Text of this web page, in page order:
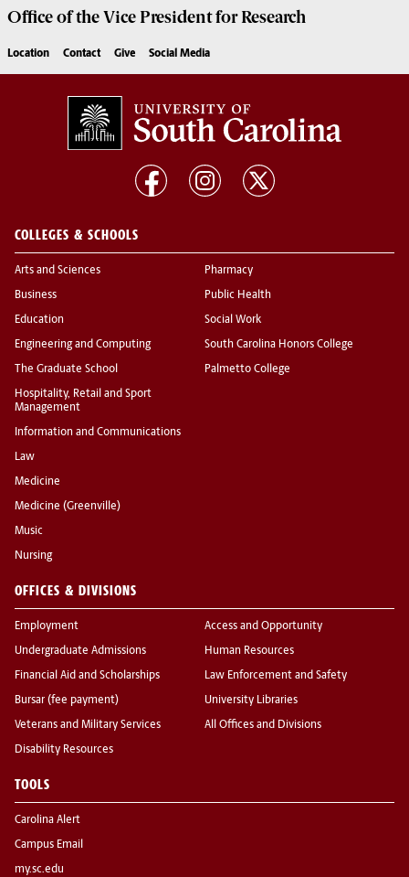
Office of the Vice President forResearch
Location Contact Give Social Media
COLLEGES & SCHOOLS
Arts and Sciences
Business
Education
Engineering and Computing
The Graduate School
Hospitality, Retail and Sport
Management
Information and Communications
Law
Medicine
Medicine (Greenville)
Music
Nursing
Pharmacy
Public Health
Social Work
South Carolina Honors College
Palmetto College
OFFICES & DIVISIONS
Employment
Undergraduate Admissions
Financial Aid and Scholarships
Bursar (fee payment)
Veterans and Military Services
Disability Resources
Access and Opportunity
Human Resources
Law Enforcement and Safety
University Libraries
All Offices and Divisions
TOOLS
Carolina Alert
Campus Email
my.sc.edu